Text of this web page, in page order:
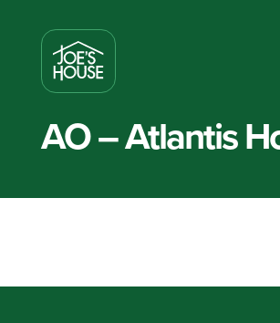
AO – Atlantis